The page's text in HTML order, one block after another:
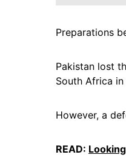
Preparations
Pakistan lost
South Africa in
However, a
READ: